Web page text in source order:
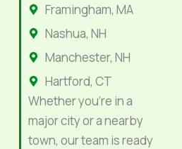
Framingham, MA
Nashua, NH
Manchester, NH
Hartford, CT
Whether you’re in a
major city or a nearby
town, our team is ready